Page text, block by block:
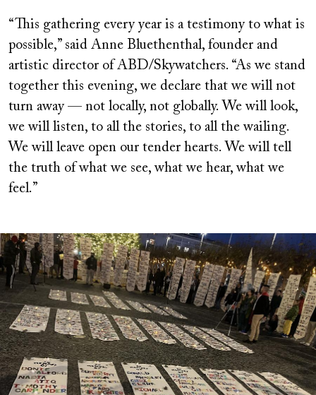
“This gathering every year is a testimony to what is
possible,” said Anne Bluethenthal, founder and
artistic director of ABD/Skywatchers. “As we stand
together this evening, we declare that we will not
turn away — not locally, not globally. We will look,
we will listen, to all the stories, to all the wailing.
We will leave open our tender hearts. We will tell
the truth of what we see, what we hear, what we
feel.”
Image